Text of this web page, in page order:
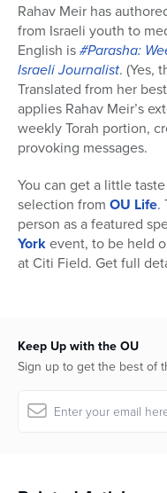
Rahav Meir has
from Israeli youth to
English is#Parasha:
Israeli Journalist. (Yes,
Translated from her
applies Rahav Meir’s
weekly Torah portion,
provoking messages.
You can get a little
selection from OU Life.
person as a featured
Yorkevent, to be held
at Citi Field. Get full
Keep Up with the OU
Sign up to get the best of